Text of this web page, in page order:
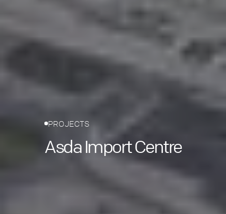
PROJECTS
Asda Import Centre